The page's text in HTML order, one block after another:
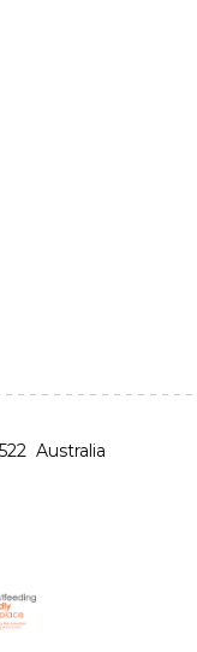
Australia